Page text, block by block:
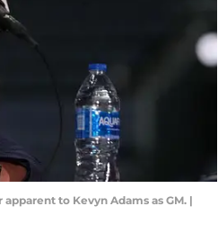
to Kevyn Adams as GM. |